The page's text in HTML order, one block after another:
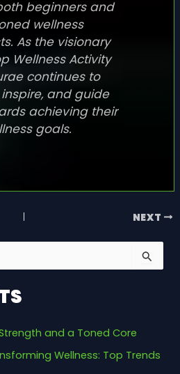
beginners and
wellness
As the visionary
Wellness Activity
continues to
and guide
achieving their
goals.
NEXT
and a Toned Core
Wellness: Top Trends